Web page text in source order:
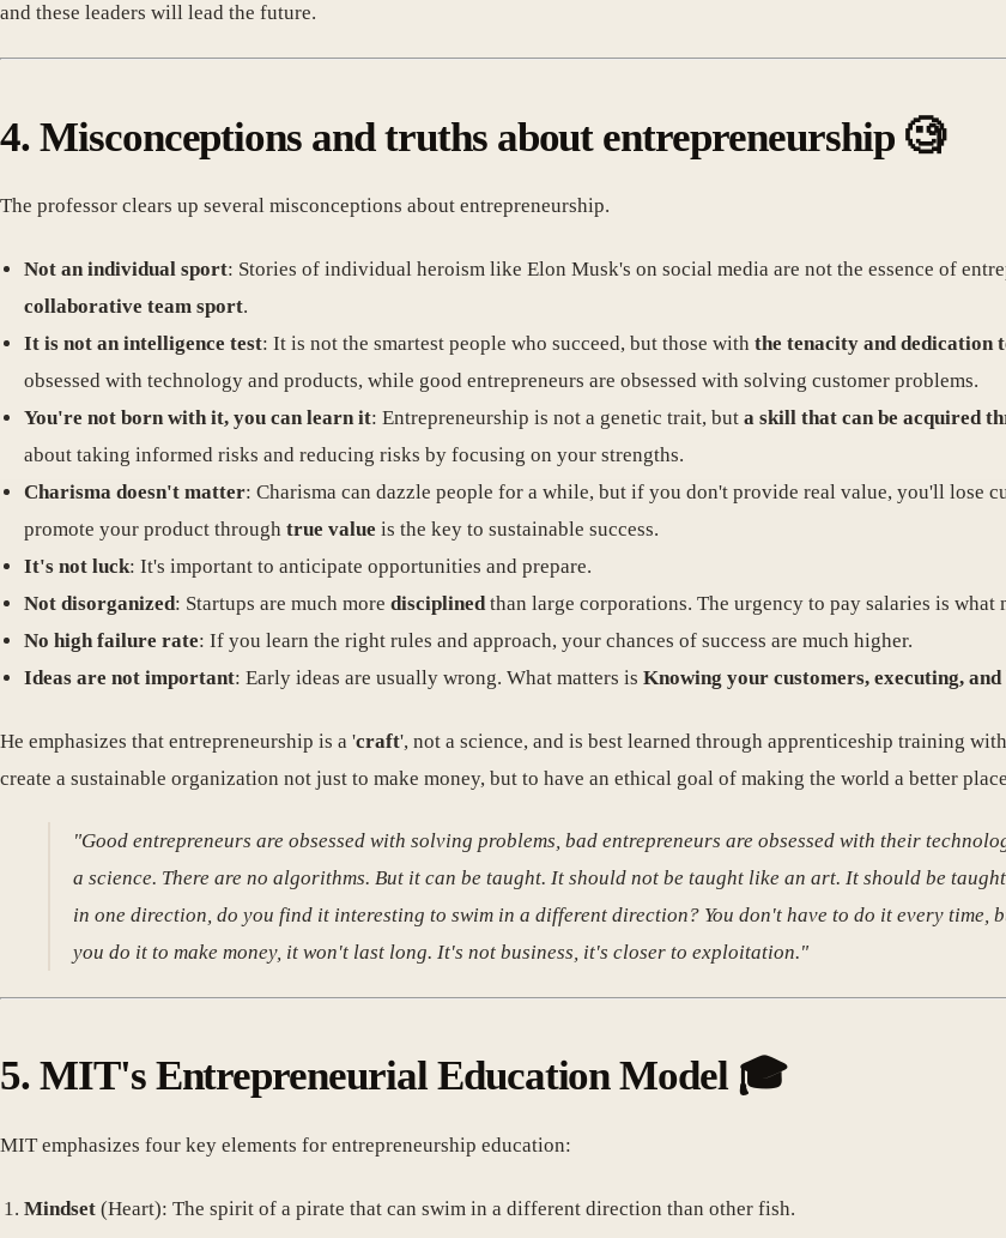
and these leaders will lead the future.
4. Misconceptions and truths about entrepreneurship 🧐
The professor clears up several misconceptions about entrepreneurship.
Not an individual sport: Stories of individual heroism like Elon Musk's on social media are not the essence of
collaborative team sport.
It is not an intelligence test: It is not the smartest people who succeed, but those with the tenacity and dedication
obsessed with technology and products, while good entrepreneurs are obsessed with solving customer problems.
You're not born with it, you can learn it: Entrepreneurship is not a genetic trait, but a skill that can be acquired
about taking informed risks and reducing risks by focusing on your strengths.
Charisma doesn't matter: Charisma can dazzle people for a while, but if you don't provide real value, you'll lose
promote your product through true value is the key to sustainable success.
It's not luck: It's important to anticipate opportunities and prepare.
Not disorganized: Startups are much more disciplinedthan large corporations. The urgency to pay salaries is what
No high failure rate: If you learn the right rules and approach, your chances of success are much higher.
Ideas are not important: Early ideas are usually wrong. What matters is Knowing your customers, executing,
He emphasizes that entrepreneurship is a 'craft', not a science, and is best learned through apprenticeship training
create a sustainable organization not just to make money, but to have an ethical goal of making the world a better
"Good entrepreneurs are obsessed with solving problems, bad entrepreneurs are obsessed with their
a science. There are no algorithms. But it can be taught. It should not be taught like an art. It should be
in one direction, do you find it interesting to swim in a different direction? You don't have to do it every time,
you do it to make money, it won't last long. It's not business, it's closer to exploitation."
5. MIT's Entrepreneurial Education Model 🎓
MIT emphasizes four key elements for entrepreneurship education:
Mindset (Heart): The spirit of a pirate that can swim in a different direction than other fish.